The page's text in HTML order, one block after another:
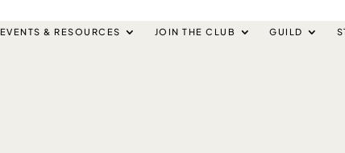
EVENTS & RESOURCES JOIN THE CLUB GUILD